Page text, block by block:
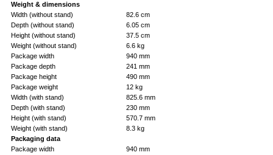
Weight & dimensions
Width (without stand)
82.6 cm
Depth (without stand)
6.05 cm
Height (without stand)
37.5 cm
Weight (without stand)
6.6 kg
Package width
940 mm
Package depth
241 mm
Package height
490 mm
Package weight
12 kg
Width (with stand)
825.6 mm
Depth (with stand)
230 mm
Height (with stand)
570.7 mm
Weight (with stand)
8.3 kg
Packaging data
Package width
940 mm